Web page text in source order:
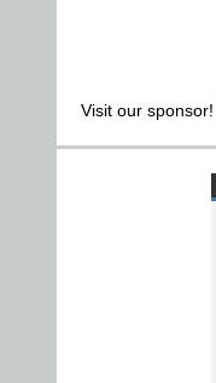
Visit our sponsor!